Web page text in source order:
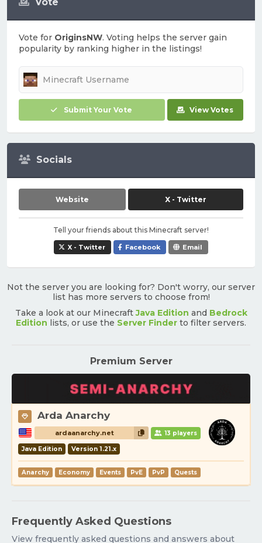
Vote for OriginsNW. Voting helps the server gain
popularity by ranking higher in the listings!
Submit Your Vote View Votes
Socials
Website X - Twitter
Tell your friends about this Minecraft server!
X - Twitter Facebook Email
Not the server you are looking for? Don't worry, our server
list has more servers to choose from!
Take a look at our MinecraftJava Edition and Bedrock
Edition lists, or use the Server Finder to filter servers.
Premium Server
Arda Anarchy
ardaanarchy.net 13 players
Java Edition Version 1.21.x
Anarchy Economy Events PvE PvP Quests
Frequently Asked Questions
View frequently asked questions and answers about